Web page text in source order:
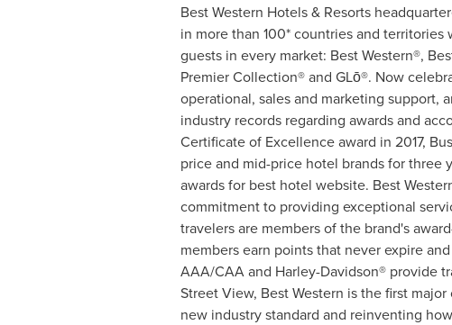
Best Western Hotels & Resorts
in more than 100* countries and
guests in every market: Best Western®,
Premier Collection® and GLō®. Now
operational, sales and marketing support,
industry records regarding awards and
Certificate of Excellence award in 2017,
price and mid-price hotel brands for three
awards for best hotel website. Best
commitment to providing exceptional
travelers are members of the brand's
members earn points that never expire
AAA/CAA and Harley-Davidson® provide
Street View, Best Western is the first
new industry standard and reinventing